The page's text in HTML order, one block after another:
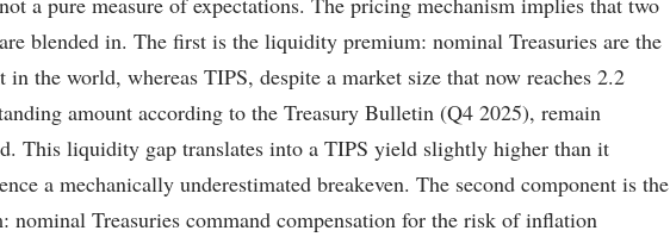
blended in. The first is the liquidity premium: nominal Treasuries are the
the world, whereas TIPS, despite a market size that now reaches 2.2
amount according to the Treasury Bulletin (Q4 2025), remain
This liquidity gap translates into a TIPS yield slightly higher than it
a mechanically underestimated breakeven. The second component is the
nominal Treasuries command compensation for the risk of inflation